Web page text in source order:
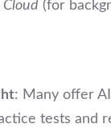
(for
: Many offer
tests and